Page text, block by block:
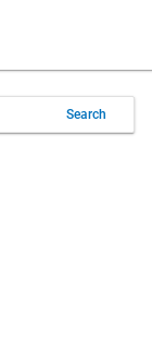
Search